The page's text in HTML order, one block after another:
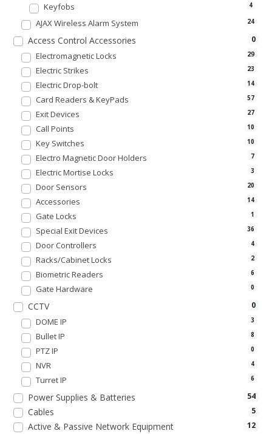
4
Keyfobs
24
AJAX Wireless Alarm System
0
Access Control Accessories
29
Electromagnetic Locks
23
Electric Strikes
14
Electric Drop-bolt
57
Card Readers & KeyPads
27
Exit Devices
10
Call Points
10
Key Switches
7
Electro Magnetic Door Holders
3
Electric Mortise Locks
20
Door Sensors
14
Accessories
1
Gate Locks
36
Special Exit Devices
4
Door Controllers
2
Racks/Cabinet Locks
6
Biometric Readers
0
Gate Hardware
0
CCTV
3
DOME IP
8
Bullet IP
0
PTZ IP
4
NVR
6
Turret IP
54
Power Supplies & Batteries
5
Cables
12
Active & Passive Network Equipment